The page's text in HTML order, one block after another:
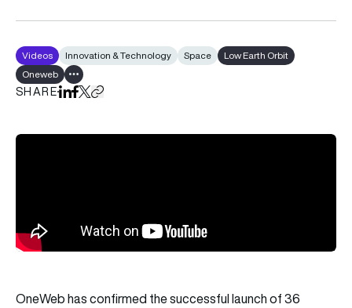
Videos Innovation & Technology Space
Low Earth Orbit
Oneweb
Show all tags
SHAREShare on LinkedIn
Share on Facebook
Share on X
Copy URL to clipboard
OneWeb has confirmed the successful launch of 36